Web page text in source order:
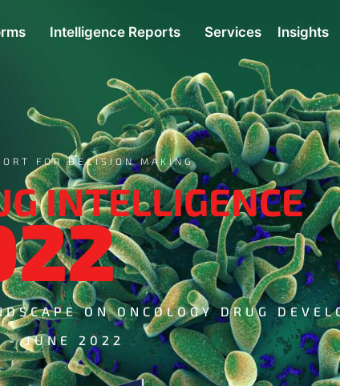
Intelligence Reports Services Insights
FOR DECISION MAKING
INTELLIGENCE
ON ONCOLOGY DRUG
- JUNE 2022